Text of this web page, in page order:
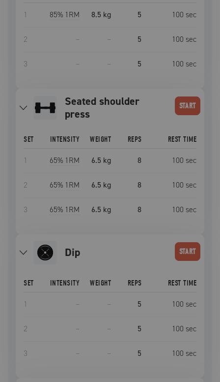
1 85% 1RM 8.5 kg 5 100 sec
2 – – 5 100 sec
3 – – 5 100 sec
seated shoulder
press
START
SET INTENSITY WEIGHT REPS REST TIME
1 65% 1RM 6.5 kg 8 100 sec
2 65% 1RM 6.5 kg 8 100 sec
3 65% 1RM 6.5 kg 8 100 sec
dip START
SET INTENSITY WEIGHT REPS REST TIME
1 – – 5 100 sec
2 – – 5 100 sec
3 – – 5 100 sec